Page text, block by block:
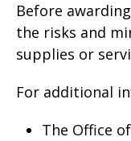
Before
the risks and
supplies or
For additional
The Office